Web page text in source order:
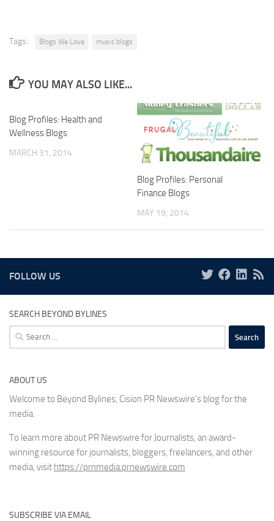
Tags: Blogs We Love music blogs
YOU MAY ALSO LIKE...
Blog Profiles: Health and
Wellness Blogs
MARCH 31, 2014
Blog Profiles: Personal
Finance Blogs
MAY 19, 2014
FOLLOW US
SEARCH BEYOND BYLINES
Search
for:
ABOUT US
Welcome to Beyond Bylines, Cision PR Newswire’s blog for the
media.
To learn more about PR Newswire for Journalists, an award-
winning resource for journalists, bloggers, freelancers, and other
media, visit https://prnmedia.prnewswire.com
SUBSCRIBE VIA EMAIL